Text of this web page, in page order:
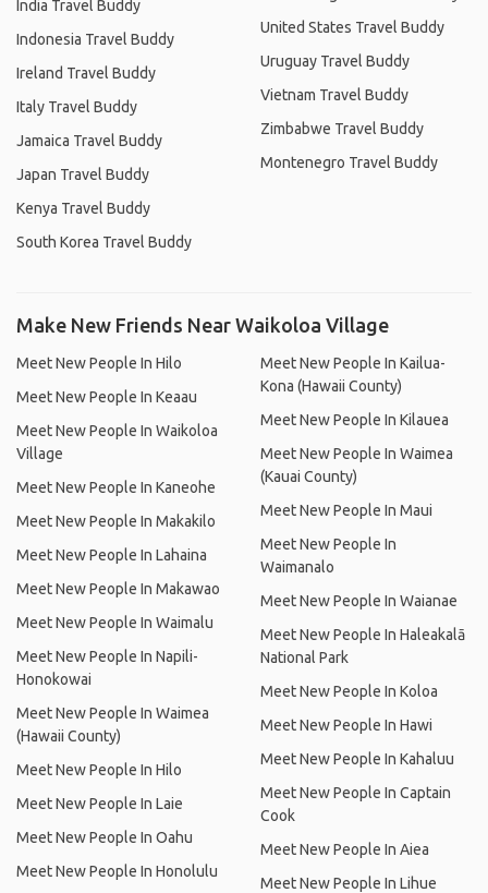
India Travel Buddy
Indonesia Travel Buddy
Ireland Travel Buddy
Italy Travel Buddy
Jamaica Travel Buddy
Japan Travel Buddy
Kenya Travel Buddy
South Korea Travel Buddy
United States Travel Buddy
Uruguay Travel Buddy
Vietnam Travel Buddy
Zimbabwe Travel Buddy
Montenegro Travel Buddy
Make New Friends Near Waikoloa Village
Meet New People In Hilo
Meet New People In Keaau
Meet New People In Waikoloa
Village
Meet New People In Kaneohe
Meet New People In Makakilo
Meet New People In Lahaina
Meet New People In Makawao
Meet New People In Waimalu
Meet New People In Napili-
Honokowai
Meet New People In Waimea
(Hawaii County)
Meet New People In Hilo
Meet New People In Laie
Meet New People In Oahu
Meet New People In Honolulu
Meet New People In Kailua-
Kona (Hawaii County)
Meet New People In Kilauea
Meet New People In Waimea
(Kauai County)
Meet New People In Maui
Meet New People In
Waimanalo
Meet New People In Waianae
Meet New People In Haleakalā
National Park
Meet New People In Koloa
Meet New People In Hawi
Meet New People In Kahaluu
Meet New People In Captain
Cook
Meet New People In Aiea
Meet New People In Lihue